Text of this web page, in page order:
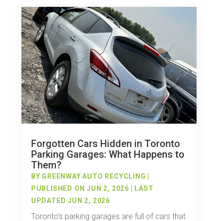
Forgotten Cars Hidden in Toronto
Parking Garages: What Happens to
Them?
BY GREENWAY AUTO RECYCLING
PUBLISHED ON JUN 2, 2026 | LAST
UPDATED JUN 2, 2026
Toronto's parking garages are full of cars that